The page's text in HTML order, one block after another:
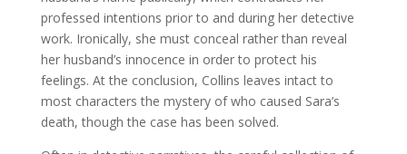
professed intentions prior to and during her detective
work. Ironically, she must conceal rather than reveal
her husband’s innocence in order to protect his
feelings. At the conclusion, Collins leaves intact to
most characters the mystery of who caused Sara’s
death, though the case has been solved.